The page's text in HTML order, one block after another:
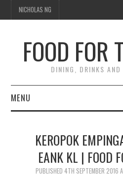
NICHOLAS NG
FOOD FOR
DINING, DRINKS
MENU
TIPPLE
TRAVEL
KEROPOK
EANK KL | FOOD
PUBLISHED 4TH SEPTEMBER 2016